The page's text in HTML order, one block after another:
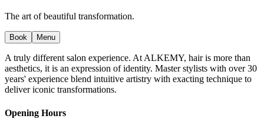
The art of beautiful transformation.
Book Menu
A truly different salon experience. At ALKEMY, hair is more than
aesthetics, it is an expression of identity. Master stylists with over 30
years' experience blend intuitive artistry with exacting technique to
deliver iconic transformations.
Opening Hours